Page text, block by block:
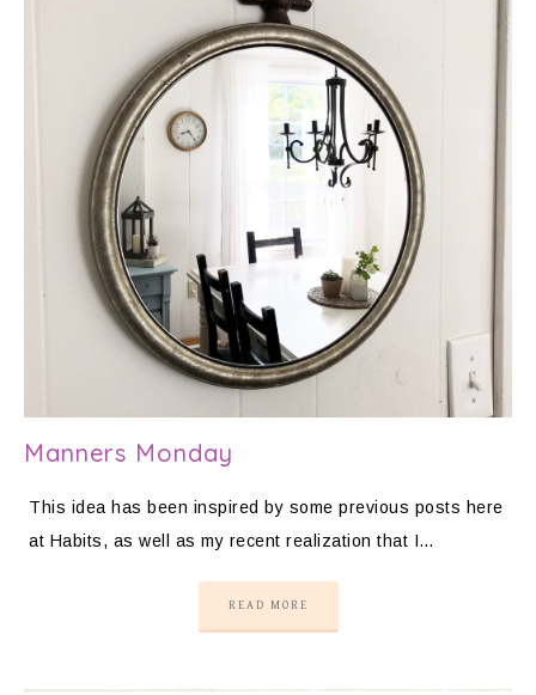
Manners Monday
This idea has been inspired by some previous posts here
at Habits, as well as my recent realization that I…
READ MORE